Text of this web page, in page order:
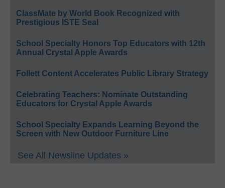
ClassMate by World Book Recognized with
Prestigious ISTE Seal
School Specialty Honors Top Educators with 12th
Annual Crystal Apple Awards
Follett Content Accelerates Public Library Strategy
Celebrating Teachers: Nominate Outstanding
Educators for Crystal Apple Awards
School Specialty Expands Learning Beyond the
Screen with New Outdoor Furniture Line
See All Newsline Updates »